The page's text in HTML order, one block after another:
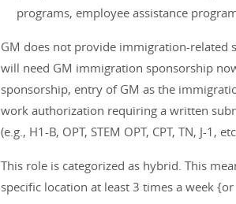
programs, employee assistance
GM does not provide immigration-
will need GM immigration sponsorship
sponsorship, entry of GM as the
work authorization requiring a written
(e.g., H1-B, OPT, STEM OPT, CPT, TN, J-1,
This role is categorized as hybrid. This
specific location at least 3 times a week